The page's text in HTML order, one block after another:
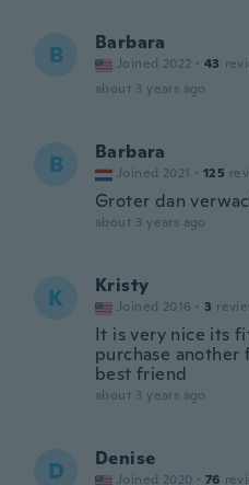
B Barbara
Joined 2022 · 43
about 3 years ago
B Barbara
Joined 2021 · 125
Groter dan
about 3 years ago
K Kristy
Joined 2016 · 3
It is very nice its
purchase another
best friend
about 3 years ago
D Denise
Joined 2020 · 76